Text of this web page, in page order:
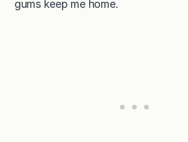
gums keep me home.